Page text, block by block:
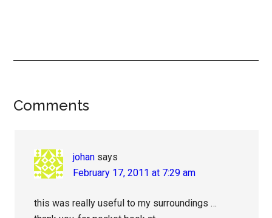
Reader
Comments
johan says
February 17, 2011 at 7:29 am
this was really useful to my surroundings …